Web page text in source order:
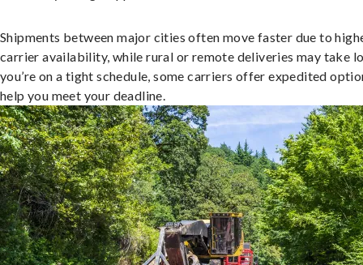
Shipments between major cities often move faster due to
carrier availability, while rural or remote deliveries may take
you’re on a tight schedule, some carriers offer expedited
help you meet your deadline.